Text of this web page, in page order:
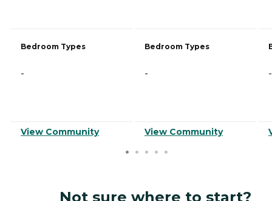
Bedroom Types
-
View Community
Bedroom Types
-
View Community
-
Not sure where to start?